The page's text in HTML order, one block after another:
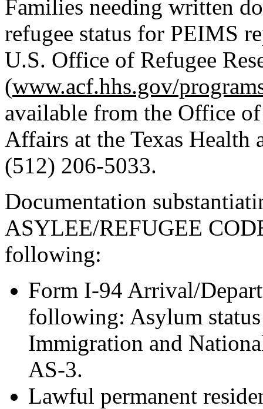
Families needing written
refugee status for PEIMS
U.S. Office of Refugee
(www.acf.hhs.gov/
available from the Office
Affairs at the Texas Health
(512) 206-5033.
Documentation
ASYLEE/REFUGEE
following:
Form I-94 Arrival/
following: Asylum
Immigration and
AS-3.
Lawful permanent